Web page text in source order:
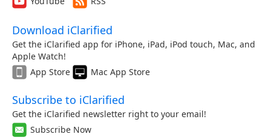
Download iClarified
Get the iClarified app for iPhone, iPad, iPod touch, Mac, and
Apple Watch!
App Store
Mac App Store
Subscribe to iClarified
Get the iClarified newsletter right to your email!
Subscribe Now